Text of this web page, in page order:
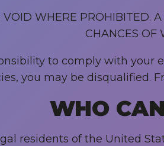
VOID WHERE PROHIBITED.
CHANCES OF
to comply with
you may be disqualified.
WHO
residents of the United